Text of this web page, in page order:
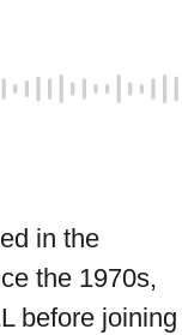
in the
the 1970s,
before joining